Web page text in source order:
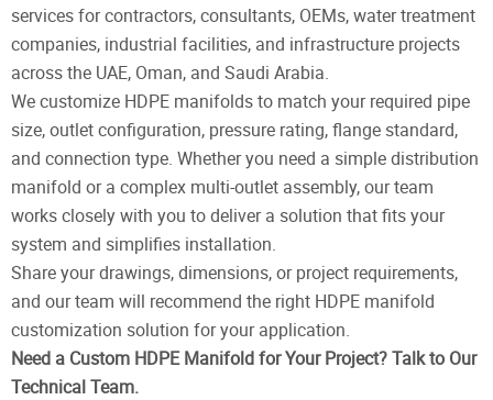
services for contractors, consultants, OEMs, water treatment
companies, industrial facilities, and infrastructure projects
across the UAE, Oman, and Saudi Arabia.
We customize HDPE manifolds to match your required pipe
size, outlet configuration, pressure rating, flange standard,
and connection type. Whether you need a simple distribution
manifold or a complex multi-outlet assembly, our team
works closely with you to deliver a solution that fits your
system and simplifies installation.
Share your drawings, dimensions, or project requirements,
and our team will recommend the right HDPE manifold
customization solution for your application.
Need a Custom HDPE Manifold for Your Project? Talk to Our
Technical Team.